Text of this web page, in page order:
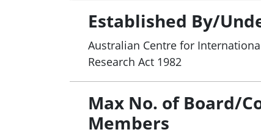
Established By/
Australian Centre for
Research Act 1982
Max No. of Board/
Members